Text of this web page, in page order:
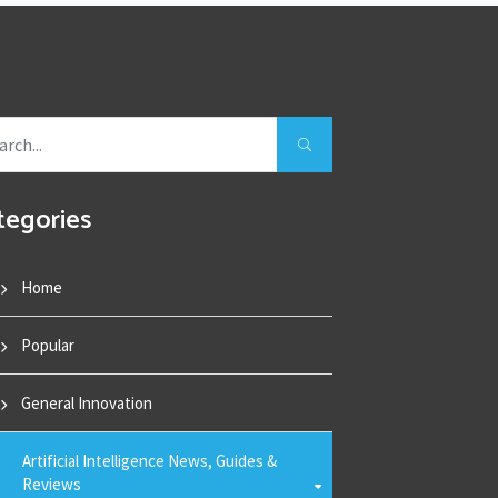
Home
Popular
General Innovation
Artificial Intelligence News, Guides &
Reviews